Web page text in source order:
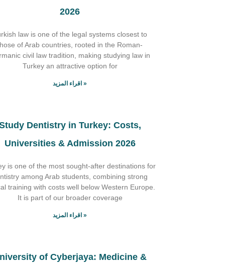
2026
law is one of the legal systems closest to
of Arab countries, rooted in the Roman-
civil law tradition, making studying law in
Turkey an attractive option for
اقراء المزيد »
Dentistry in Turkey: Costs,
Universities & Admission 2026
is one of the most sought-after destinations for
among Arab students, combining strong
training with costs well below Western Europe.
It is part of our broader coverage
اقراء المزيد »
of Cyberjaya: Medicine &